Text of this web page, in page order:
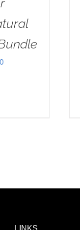
LINKS